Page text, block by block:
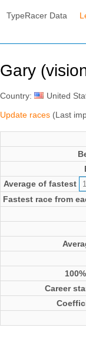
TypeRacer Data
Gary
Country:
United
Update races (Last
Average of fastest
Fastest race from
Career